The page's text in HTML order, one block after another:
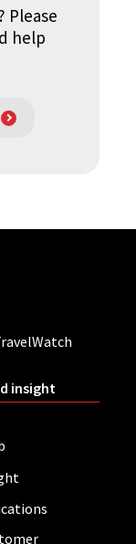
Please
help
insight